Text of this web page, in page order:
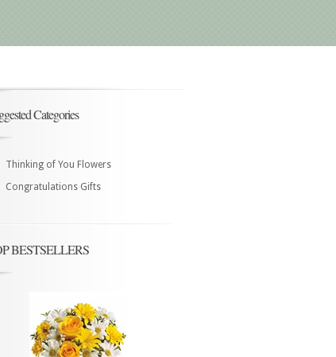
Categories
Thinking of You Flowers
Congratulations Gifts
BESTSELLERS